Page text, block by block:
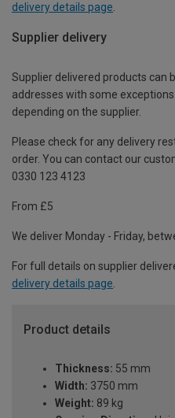
delivery details page
Supplier delivery
Supplier delivered products can
addresses with some
depending on the supplier.
Please check for any delivery
order. You can contact our
0330 123 4123
From £5
We deliver Monday - Friday,
For full details on supplier
delivery details page
Product details
Thickness: 55 mm
Width: 3750 mm
Weight: 89 kg